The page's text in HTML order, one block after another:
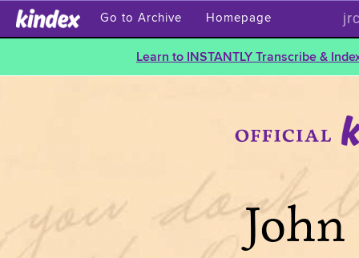
Go to Archive Homepage
Learn to INSTANTLY Transcribe &